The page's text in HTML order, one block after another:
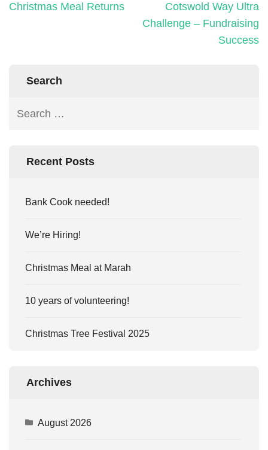
Christmas Meal Returns
Cotswold Way Ultra
Challenge – Fundraising
Success
Search
Recent Posts
Bank Cook needed!
We’re Hiring!
Christmas Meal at Marah
10 years of volunteering!
Christmas Tree Festival 2025
Archives
August 2026